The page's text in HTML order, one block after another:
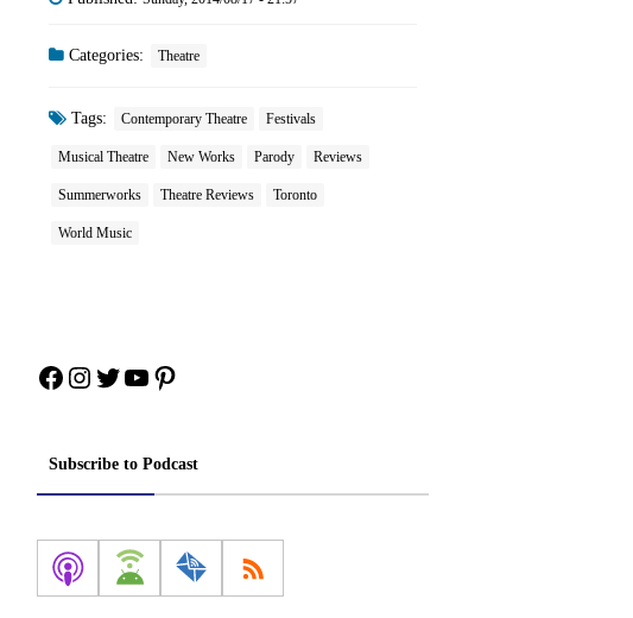
Categories: Theatre
Tags: Contemporary Theatre Festivals
Musical Theatre New Works Parody Reviews
Summerworks Theatre Reviews Toronto
World Music
Facebook
Instagram
Twitter
YouTube
Pinterest
Subscribe to Podcast